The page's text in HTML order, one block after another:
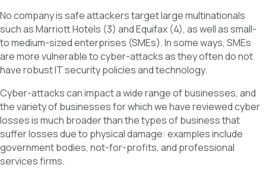
No company is safe attackers target large multinationals
such as Marriott Hotels (3) and Equifax (4), as well as small-
to medium-sized enterprises (SMEs). In some ways, SMEs
are more vulnerable to cyber-attacks as they often do not
have robust IT security policies and technology.
Cyber-attacks can impact a wide range of businesses, and
the variety of businesses for which we have reviewed cyber
losses is much broader than the types of business that
suffer losses due to physical damage: examples include
government bodies, not-for-profits, and professional
services firms.